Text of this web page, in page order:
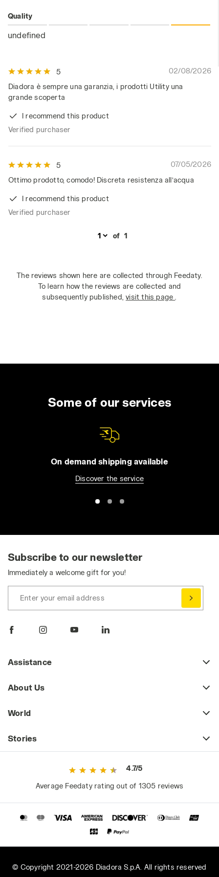
Quality
undefined
5
02/08/2026
Diadora è sempre una garanzia, i prodotti Utility una
grande scoperta
I recommend this product
Verified purchaser
5
07/05/2026
Ottimo prodotto, comodo! Discreta resistenza all’acqua
I recommend this product
Verified purchaser
of 1
The reviews shown here are collected through Feedaty.
To learn how the reviews are collected and
subsequently published,visit this page
Some of our services
On demand shipping available
Discover the service
Subscribe to our newsletter
Immediately a welcome gift for you!
Enter your email address
Assistance
About Us
World
Stories
4.7/5
Average Feedaty rating out of 1305 reviews
© Copyright 2021-2026 Diadora S.p.A. All rights reserved